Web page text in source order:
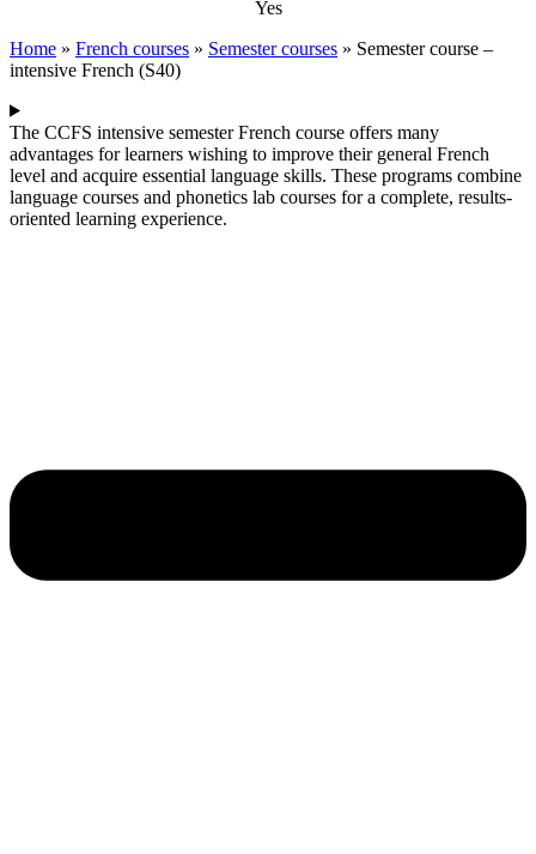
Yes
Home » French courses » Semester courses » Semester course –
intensive French (S40)
The CCFS intensive semester French course offers many
advantages for learners wishing to improve their general French
level and acquire essential language skills. These programs combine
language courses and phonetics lab courses for a complete, results-
oriented learning experience.